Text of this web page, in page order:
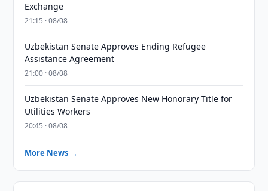
Exchange
21:15 · 08/08
Uzbekistan Senate Approves Ending Refugee
Assistance Agreement
21:00 · 08/08
Uzbekistan Senate Approves New Honorary Title for
Utilities Workers
20:45 · 08/08
More News →